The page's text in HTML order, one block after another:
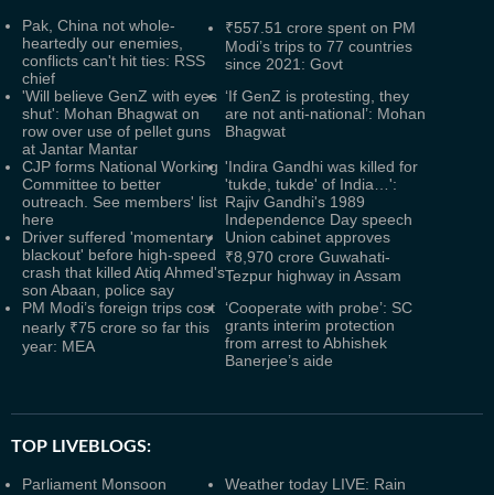
Pak, China not whole-
heartedly our enemies,
conflicts can't hit ties: RSS
chief
₹557.51 crore spent on PM
Modi’s trips to 77 countries
since 2021: Govt
'Will believe GenZ with eyes
shut': Mohan Bhagwat on
row over use of pellet guns
at Jantar Mantar
‘If GenZ is protesting, they
are not anti-national’: Mohan
Bhagwat
CJP forms National Working
Committee to better
outreach. See members' list
here
'Indira Gandhi was killed for
'tukde, tukde' of India…':
Rajiv Gandhi's 1989
Independence Day speech
Driver suffered 'momentary
blackout' before high-speed
crash that killed Atiq Ahmed's
son Abaan, police say
Union cabinet approves
₹8,970 crore Guwahati-
Tezpur highway in Assam
PM Modi’s foreign trips cost
nearly ₹75 crore so far this
year: MEA
‘Cooperate with probe’: SC
grants interim protection
from arrest to Abhishek
Banerjee’s aide
TOP LIVEBLOGS:
Parliament Monsoon
Weather today LIVE: Rain